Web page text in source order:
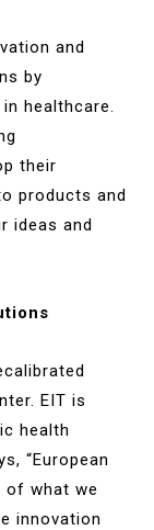
and
by
healthcare.
their
products and
ideas and
EIT is
health
“European
of what we
innovation